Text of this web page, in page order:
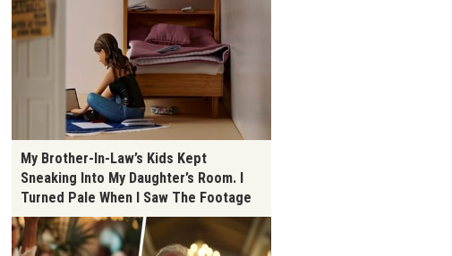
My Brother-In-Law’s Kids Kept
Sneaking Into My Daughter’s Room. I
Turned Pale When I Saw The Footage